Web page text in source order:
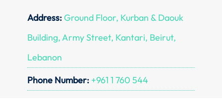
Address: Ground Floor, Kurban & Daouk
Building, Army Street, Kantari, Beirut,
Lebanon
Phone Number: +961 1 760 544